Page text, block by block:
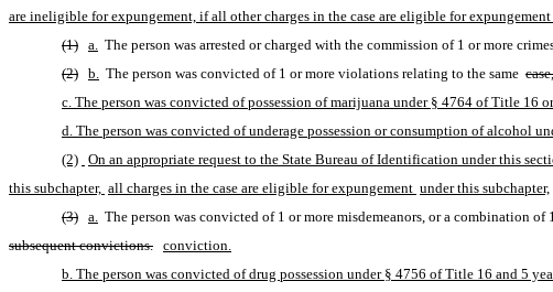
are ineligible for expungement, if all other charges in the case are eligible for
(1) a. The person was arrested or charged with the commission of 1 or more
(2) b. The person was convicted of 1 or more violations relating to the same case,
c. The person was convicted of possession of marijuana under § 4764 of Title 16
d. The person was convicted of underage possession or consumption of alcohol
(2) On an appropriate request to the State Bureau of Identification under this
this subchapter, all charges in the case are eligible for expungement under this subchapter,
(3) a. The person was convicted of 1 or more misdemeanors, or a combination
subsequent convictions. conviction.
b. The person was convicted of drug possession under § 4756 of Title 16 and 5